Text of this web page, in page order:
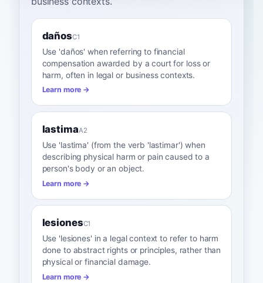
dañosC1
Use 'daños' when referring to financial
compensation awarded by a court for loss or
harm, often in legal or business contexts.
Learn more →
lastimaA2
Use 'lastima' (from the verb 'lastimar') when
describing physical harm or pain caused to a
person's body or an object.
Learn more →
lesionesC1
Use 'lesiones' in a legal context to refer to harm
done to abstract rights or principles, rather than
physical or financial damage.
Learn more →